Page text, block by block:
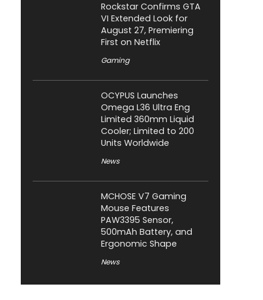
Rockstar Confirms GTA
VI Extended Look for
August 27, Premiering
First on Netflix
Gaming
OCYPUS Launches
Omega L36 Ultra Eng
Limited 360mm Liquid
Cooler; Limited to 200
Units Worldwide
News
MCHOSE V7 Gaming
Mouse Features
PAW3395 Sensor,
500mAh Battery, and
Ergonomic Shape
News